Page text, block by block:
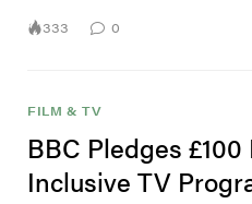
333 0
FILM & TV
BBC Pledges
Inclusive TV